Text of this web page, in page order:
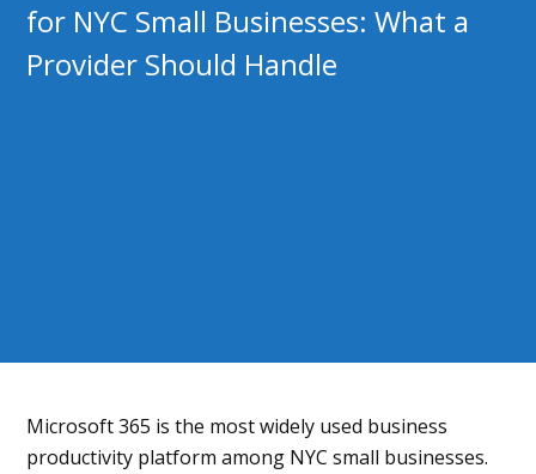
for NYC Small Businesses: What a
Provider Should Handle
Microsoft 365 is the most widely used business
productivity platform among NYC small businesses.